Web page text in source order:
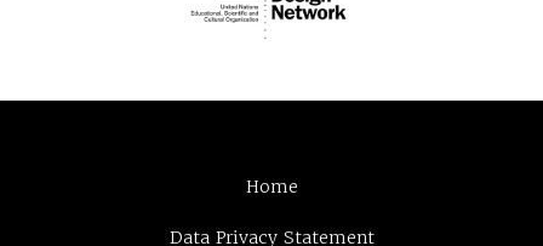
Home
Data Privacy Statement